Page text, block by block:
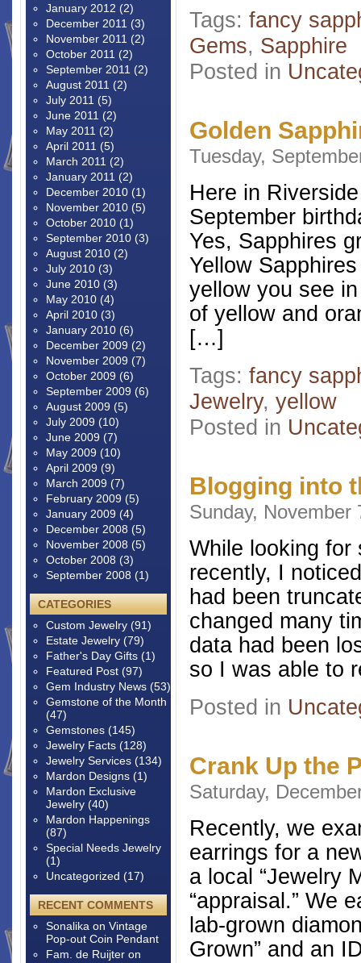
Tags: fancy
Gems, Sapphire
Posted in
Golden
Tuesday,
Here in
September
Yes, Sapphires
Yellow
yellow you see
of yellow and
[…]
Tags: fancy
Jewelry, yellow
Posted in
Blogging into
Sunday, November
While looking for
recently, I
had been
changed many
data had been
so I was able to
Posted in
Crank Up the
Saturday,
Recently, we
earrings for a
a local “Jewelry
“appraisal.” We
lab-grown
Grown” and an
January 2012 (2)
December 2011 (3)
November 2011 (2)
October 2011 (2)
September 2011 (2)
August 2011 (2)
July 2011 (5)
June 2011 (2)
May 2011 (2)
April 2011 (5)
March 2011 (2)
January 2011 (2)
December 2010 (1)
November 2010 (5)
October 2010 (1)
September 2010 (3)
August 2010 (2)
July 2010 (3)
June 2010 (3)
May 2010 (4)
April 2010 (3)
January 2010 (6)
December 2009 (2)
November 2009 (7)
October 2009 (6)
September 2009 (6)
August 2009 (5)
July 2009 (10)
June 2009 (7)
May 2009 (10)
April 2009 (9)
March 2009 (7)
February 2009 (5)
January 2009 (4)
December 2008 (5)
November 2008 (5)
October 2008 (3)
September 2008 (1)
CATEGORIES
Custom Jewelry (91)
Estate Jewelry (79)
Father's Day Gifts (1)
Featured Post (97)
Gem Industry News (53)
Gemstone of the Month
(47)
Gemstones (145)
Jewelry Facts (128)
Jewelry Services (134)
Mardon Designs (1)
Mardon Exclusive
Jewelry (40)
Mardon Happenings
(87)
Special Needs Jewelry
(1)
Uncategorized (17)
RECENT COMMENTS
Sonalika on Vintage
Pop-out Coin Pendant
Fam. de Ruijter on